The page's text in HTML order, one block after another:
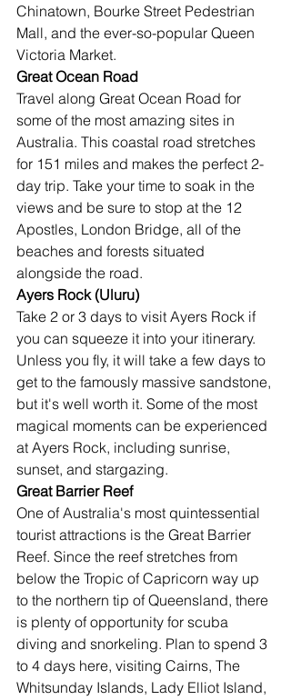
Chinatown, Bourke Street Pedestrian
Mall, and the ever-so-popular Queen
Victoria Market.
Great Ocean Road
Travel along Great Ocean Road for
some of the most amazing sites in
Australia. This coastal road stretches
for 151 miles and makes the perfect 2-
day trip. Take your time to soak in the
views and be sure to stop at the 12
Apostles, London Bridge, all of the
beaches and forests situated
alongside the road.
Ayers Rock (Uluru)
Take 2 or 3 days to visit Ayers Rock if
you can squeeze it into your itinerary.
Unless you fly, it will take a few days to
get to the famously massive sandstone,
but it's well worth it. Some of the most
magical moments can be experienced
at Ayers Rock, including sunrise,
sunset, and stargazing.
Great Barrier Reef
One of Australia's most quintessential
tourist attractions is the Great Barrier
Reef. Since the reef stretches from
below the Tropic of Capricorn way up
to the northern tip of Queensland, there
is plenty of opportunity for scuba
diving and snorkeling. Plan to spend 3
to 4 days here, visiting Cairns, The
Whitsunday Islands, Lady Elliot Island,